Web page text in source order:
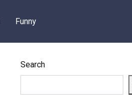
Funny
Search